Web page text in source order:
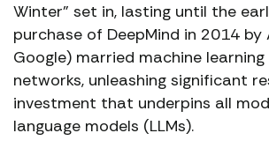
Winter” set in, lasting until the
purchase of DeepMind in 2014
Google) married machine
networks, unleashing significant
investment that underpins all
language models (LLMs).